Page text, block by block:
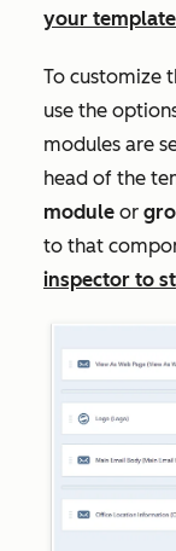
your
To customize
use the
modules are
head of the
module or
to that
inspector to